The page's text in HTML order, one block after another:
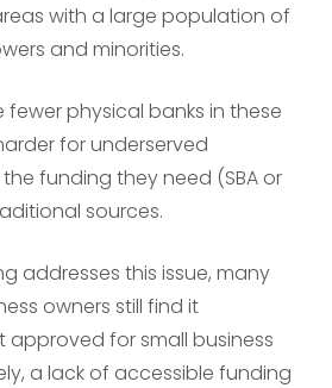
with a large population of
and minorities.
fewer physical banks in these
for underserved
funding they need (SBA or
sources.
addresses this issue, many
owners still find it
for small business
a lack of accessible funding